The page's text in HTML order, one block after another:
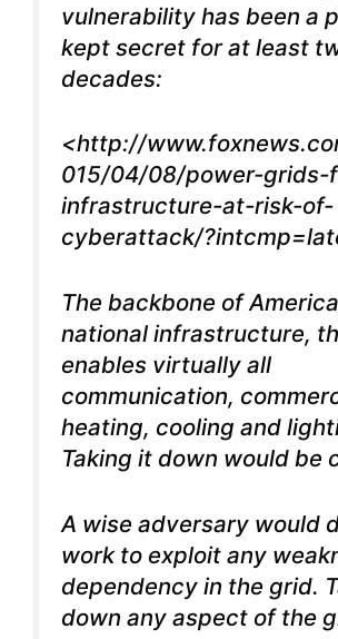
vulnerability has been a
kept secret for at least
decades:
<http://
015/04/08/power-grids-
infrastructure-at-risk-of-
cyberattack/
The backbone of
national infrastructure,
enables virtually all
communication,
heating, cooling and
Taking it down would be
A wise adversary would
work to exploit any
dependency in the grid.
down any aspect of the